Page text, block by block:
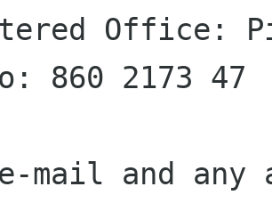
Office:
860 2173 47
mail and any